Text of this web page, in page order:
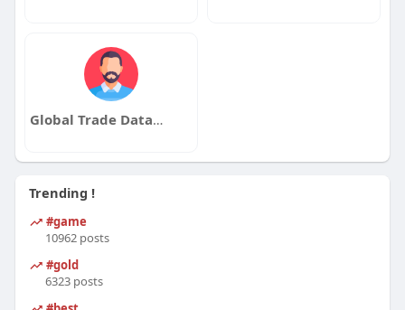
Global Trade Data Service
Trending !
#game
10962 posts
#gold
6323 posts